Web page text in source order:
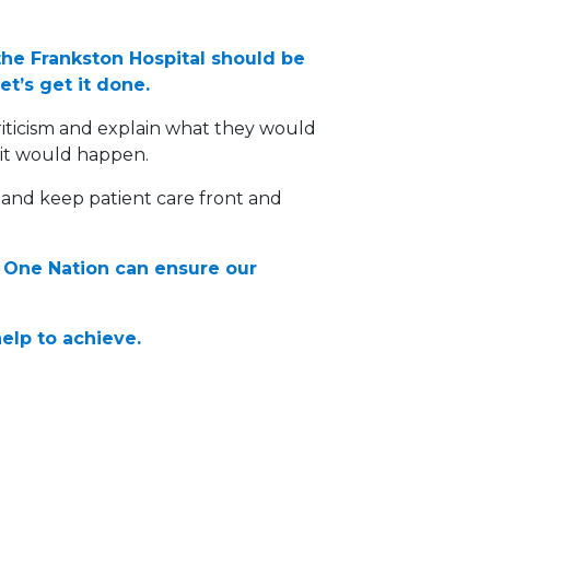
Frankston Hospital should be
get it done.
and explain what they would
would happen.
keep patient care front and
Nation can ensure our
to achieve.